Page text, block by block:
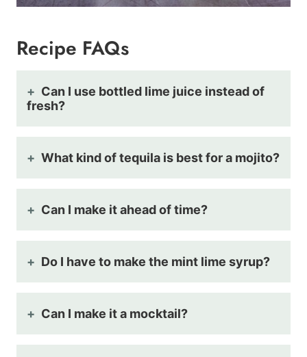
Recipe FAQs
Can I use bottled lime juice instead of
fresh?
What kind of tequila is best for a mojito?
Can I make it ahead of time?
Do I have to make the mint lime syrup?
Can I make it a mocktail?